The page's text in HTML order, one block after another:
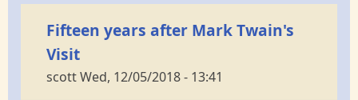
Fifteen years after Mark Twain's
Visit
scottWed, 12/05/2018 - 13:41